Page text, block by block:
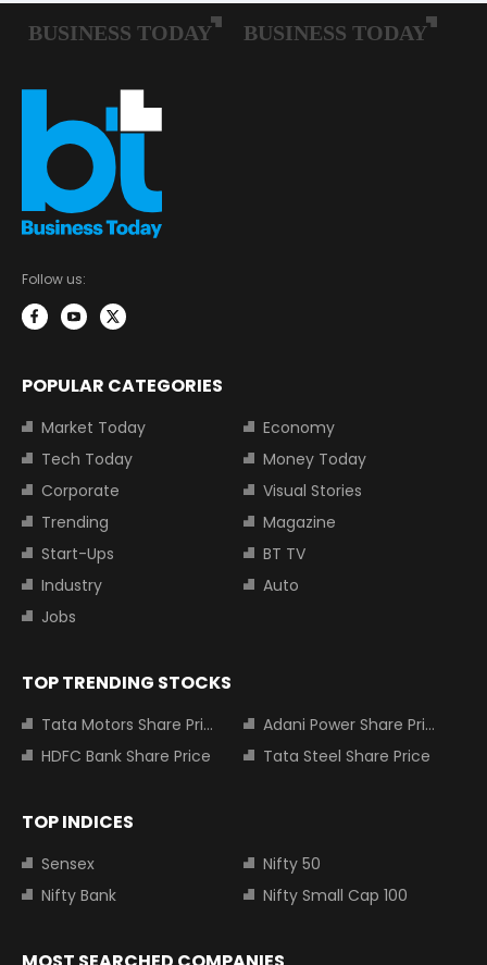
Follow us:
POPULAR CATEGORIES
Market Today
Economy
Tech Today
Money Today
Corporate
Visual Stories
Trending
Magazine
Start-Ups
BT TV
Industry
Auto
Jobs
TOP TRENDING STOCKS
Tata Motors Share Price
Adani Power Share Price
HDFC Bank Share Price
Tata Steel Share Price
TOP INDICES
Sensex
Nifty 50
Nifty Bank
Nifty Small Cap 100